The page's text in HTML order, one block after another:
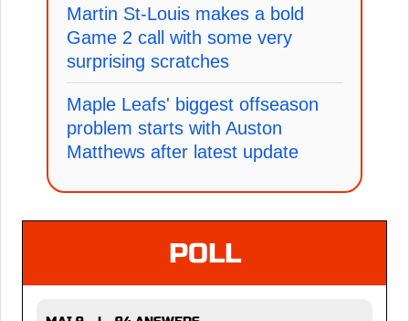
Martin St-Louis makes a bold
Game 2 call with some very
surprising scratches
Maple Leafs' biggest offseason
problem starts with Auston
Matthews after latest update
POLL